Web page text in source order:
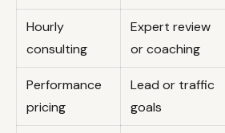
Hourly
consulting
Expert review
or coaching
Performance
pricing
Lead or traffic
goals